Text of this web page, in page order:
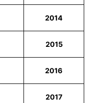
2014
2015
2016
2017